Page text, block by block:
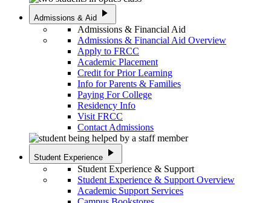
Admissions & Aid play_arrow
Admissions & Financial Aid
Admissions & Financial Aid Overview
Apply to FRCC
Academic Placement
Credit for Prior Learning
Info for Parents & Families
Paying For College
Residency Info
Visit FRCC
Contact Admissions
Student Experience play_arrow
Student Experience & Support
Student Experience & Support Overview
Academic Support Services